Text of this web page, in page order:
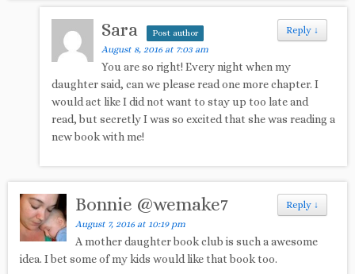
Reply ↓
Sara Post author
August 8, 2016 at 7:03 am
You are so right! Every night when my
daughter said, can we please read one more chapter. I
would act like I did not want to stay up too late and
read, but secretly I was so excited that she was reading a
new book with me!
Reply ↓
Bonnie @wemake7
August 7, 2016 at 10:19 pm
A mother daughter book club is such a awesome
idea. I bet some of my kids would like that book too.